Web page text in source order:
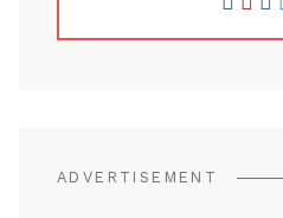
ADVERTISEMENT